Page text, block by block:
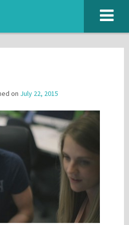
on July 22, 2015
you see above